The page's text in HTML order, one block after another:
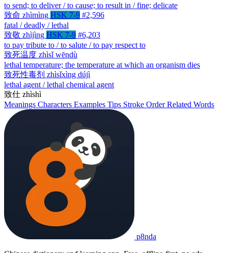
to send; to deliver / to cause; to result in / fine; delicate
致命 zhìmìng HSK 7-9 #2,596
fatal / deadly / lethal
致敬 zhìjìng HSK 7-9 #6,203
to pay tribute to / to salute / to pay respect to
致死温度 zhìsǐ wēndù
lethal temperature; the temperature at which an organism dies
致死性毒剂 zhìsǐxìng dújì
lethal agent / lethal chemical agent
致仕 zhìshì
Meanings Characters Examples Tips Stroke OrderRelated Words
p8nda